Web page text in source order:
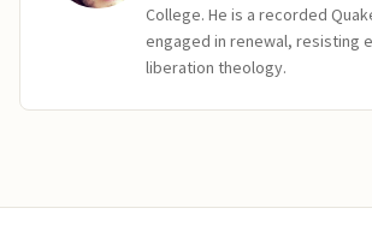
College. He is a recorded
engaged in renewal, resisting
liberation theology.